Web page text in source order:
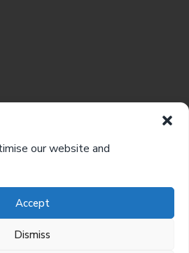
our website and
Accept
Dismiss